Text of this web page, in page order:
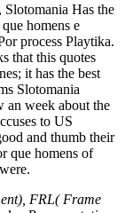
Has the
homens e
process Playtika.
that this quotes
it has the best
Slotomania
an week about the
to US
and thumb their
que homens of
FRL( Frame